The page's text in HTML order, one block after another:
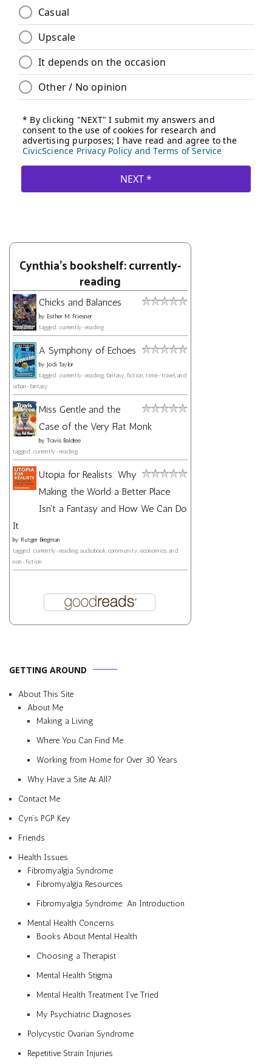
Cynthia's bookshelf: currently-
reading
Chicks and Balances
by Esther M. Friesner
tagged: currently-reading
A Symphony of Echoes
by Jodi Taylor
tagged: currently-reading, fantasy, fiction, time-travel, and
urban-fantasy
Miss Gentle and the
Case of the Very Flat Monk
by Travis Baldree
tagged: currently-reading
Utopia for Realists: Why
Making the World a Better Place
Isn't a Fantasy and How We Can Do
It
by Rutger Bregman
tagged: currently-reading, audiobook, community, economics, and
non-fiction
GETTING AROUND
About This Site
About Me
Making a Living
Where You Can Find Me
Working from Home for Over 30 Years
Why Have a Site At All?
Contact Me
Cyn’s PGP Key
Friends
Health Issues
Fibromyalgia Syndrome
Fibromyalgia Resources
Fibromyalgia Syndrome: An Introduction
Mental Health Concerns
Books About Mental Health
Choosing a Therapist
Mental Health Stigma
Mental Health Treatment I’ve Tried
My Psychiatric Diagnoses
Polycystic Ovarian Syndrome
Repetitive Strain Injuries